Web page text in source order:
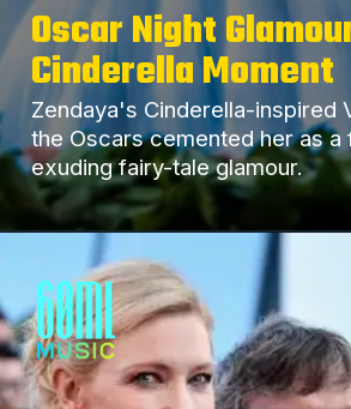
Oscar Night
Cinderella Moment
Zendaya's Cinderella-inspired
the Oscars cemented her as a
exuding fairy-tale glamour.